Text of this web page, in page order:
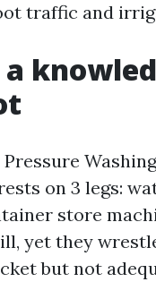
traffic and
on 3 legs:
store
yet they
but not